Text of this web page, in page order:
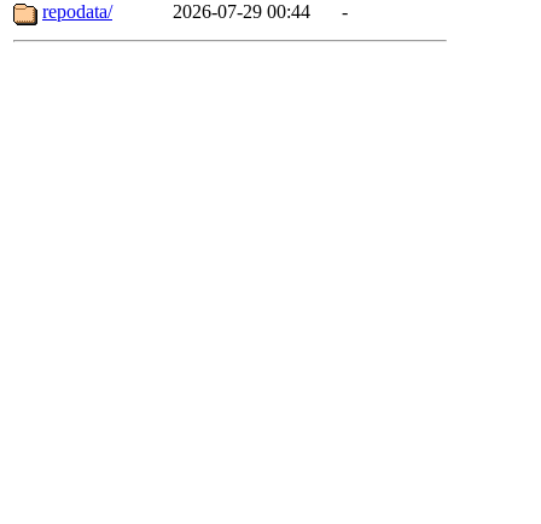
repodata/
2026-07-29 00:44 -